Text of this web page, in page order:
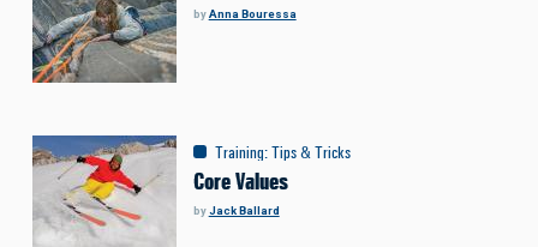
byAnna Bouressa
Training:Tips & Tricks
Core Values
byJack Ballard